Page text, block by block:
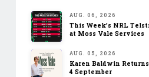
AUG. 06, 2026
This Week’s NRL
at Moss Vale Services
AUG. 05, 2026
Karen Baldwin
4 September